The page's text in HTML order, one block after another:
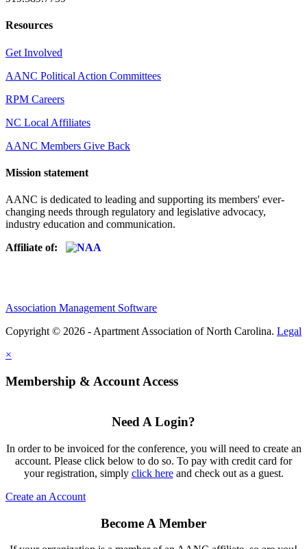
Resources
Get Involved
AANC Political Action Committees
RPM Careers
NC Local Affiliates
AANC Members Give Back
Mission statement
AANC is dedicated to leading and supporting its members' ever-
changing needs through regulatory and legislative advocacy,
industry education and communication.
Affiliate of:
Association Management Software
Copyright © 2026 - Apartment Association of North Carolina. Legal
×
Membership & Account Access
Need A Login?
In order to be invoiced for the conference, you will need to create an
account. Please click below to do so. To pay with credit card for
your registration, simply click hereand check out as a guest.
Create an Account
Become A Member